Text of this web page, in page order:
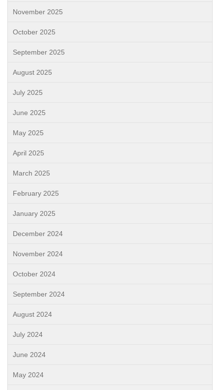
November 2025
October 2025
September 2025
August 2025
July 2025
June 2025
May 2025
April 2025
March 2025
February 2025
January 2025
December 2024
November 2024
October 2024
September 2024
August 2024
July 2024
June 2024
May 2024